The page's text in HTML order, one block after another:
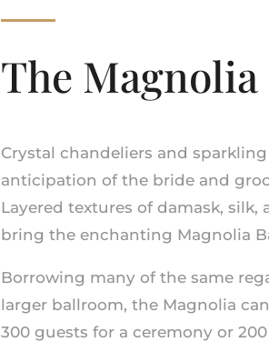
The Magnolia
Crystal chandeliers and
anticipation of the bride and
Layered textures of damask, silk,
bring the enchanting Magnolia
Borrowing many of the same
larger ballroom, the Magnolia
300 guests for a ceremony or